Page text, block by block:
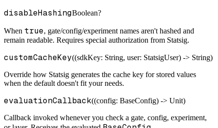
disableHashingBoolean?
When true, gate/config/experiment names aren't hashed and
remain readable. Requires special authorization from Statsig.
customCacheKey((sdkKey: String, user: StatsigUser) -> String)
Override how Statsig generates the cache key for stored values
when the default doesn't fit your needs.
evaluationCallback((config: BaseConfig) -> Unit)
Callback invoked whenever you check a gate, config, experiment,